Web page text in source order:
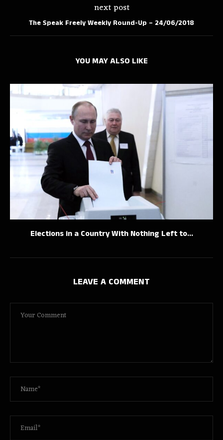
next post
The Speak Freely Weekly Round-Up – 24/06/2018
YOU MAY ALSO LIKE
Elections in a Country With Nothing Left to...
LEAVE A COMMENT